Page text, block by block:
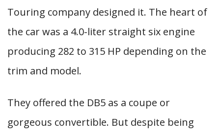
Touring company designed it. The heart of
the car was a 4.0-liter straight six engine
producing 282 to 315 HP depending on the
trim and model.
They offered the DB5 as a coupe or
gorgeous convertible. But despite being